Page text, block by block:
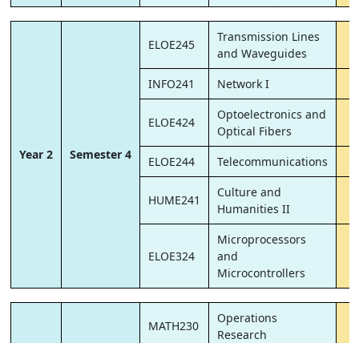
Year 2 Semester 4
ELOE245
Transmission Lines
and Waveguides
INFO241
Network I
ELOE424
Optoelectronics and
Optical Fibers
ELOE244
Telecommunications
HUME241
Culture and
Humanities II
ELOE324
Microprocessors
and
Microcontrollers
MATH230
Operations
Research